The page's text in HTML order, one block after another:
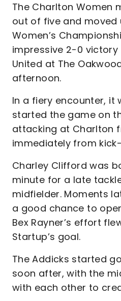
The Charlton Women
out of five and moved
Women’s
impressive 2-0 victory
United at The
afternoon.
In a fiery encounter, it
started the game on
attacking at Charlton
immediately from
Charley Clifford was
minute for a late
midfielder. Moments
a good chance to
Bex Rayner’s effort
Startup’s goal.
The Addicks started
soon after, with the
with each other to